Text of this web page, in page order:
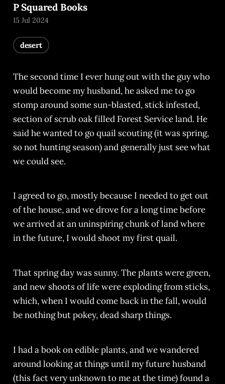
The second time I ever hung out with the guy who
would become my husband, he asked me to go
stomp around some sun-blasted, stick infested,
section of scrub oak filled Forest Service land. He
said he wanted to go quail scouting (it was spring,
so not hunting season) and generally just see what
we could see.
I agreed to go, mostly because I needed to get out
of the house, and we drove for a long time before
we arrived at an uninspiring chunk of land where
in the future, I would shoot my first quail.
That spring day was sunny. The plants were green,
and new shoots of life were exploding from sticks,
which, when I would come back in the fall, would
be nothing but pokey, dead sharp things.
I had a book on edible plants, and we wandered
around looking at things until my future husband
(this fact very unknown to me at the time) found a
P Squared Books
15 Jul 2024
desert